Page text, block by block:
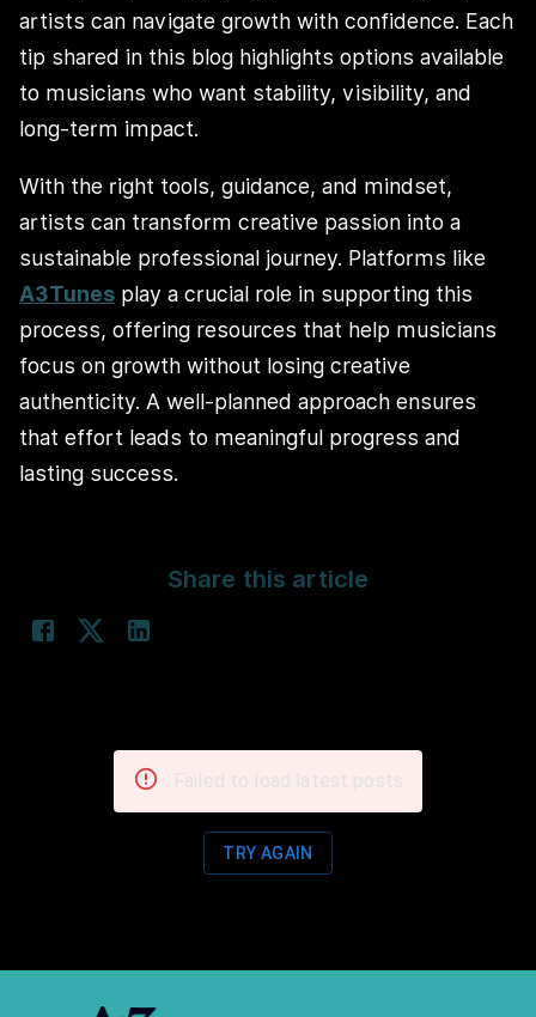
artists can navigate growth with confidence. Each
tip shared in this blog highlights options available
to musicians who want stability, visibility, and
long-term impact.
With the right tools, guidance, and mindset,
artists can transform creative passion into a
sustainable professional journey. Platforms like
A3Tunes play a crucial role in supporting this
process, offering resources that help musicians
focus on growth without losing creative
authenticity. A well-planned approach ensures
that effort leads to meaningful progress and
lasting success.
Share this article
Failed to load latest posts
TRY AGAIN